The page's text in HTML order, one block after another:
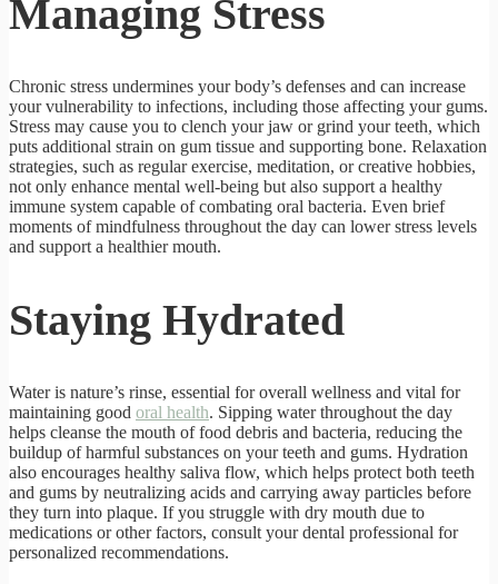
Managing Stress
Chronic stress undermines your body’s defenses and can increase
your vulnerability to infections, including those affecting your gums.
Stress may cause you to clench your jaw or grind your teeth, which
puts additional strain on gum tissue and supporting bone. Relaxation
strategies, such as regular exercise, meditation, or creative hobbies,
not only enhance mental well-being but also support a healthy
immune system capable of combating oral bacteria. Even brief
moments of mindfulness throughout the day can lower stress levels
and support a healthier mouth.
Staying Hydrated
Water is nature’s rinse, essential for overall wellness and vital for
maintaining good oral health. Sipping water throughout the day
helps cleanse the mouth of food debris and bacteria, reducing the
buildup of harmful substances on your teeth and gums. Hydration
also encourages healthy saliva flow, which helps protect both teeth
and gums by neutralizing acids and carrying away particles before
they turn into plaque. If you struggle with dry mouth due to
medications or other factors, consult your dental professional for
personalized recommendations.